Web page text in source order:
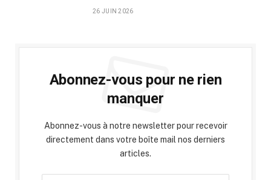
26 JUIN 2026
Abonnez-vous pour ne rien
manquer
Abonnez-vous à notre newsletter pour recevoir
directement dans votre boîte mail nos derniers
articles.